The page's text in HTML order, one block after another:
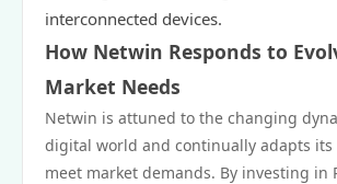
interconnected devices.
How Netwin Responds to
Market Needs
Netwin is attuned to the changing
digital world and continually adapts
meet market demands. By investing in